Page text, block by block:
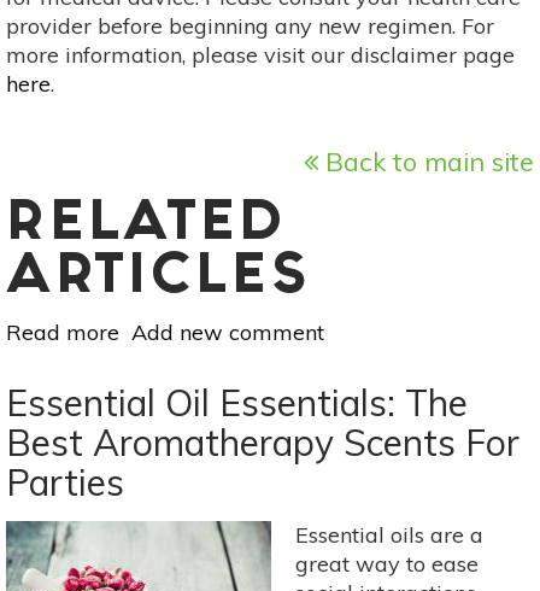
provider before beginning any new regimen. For
more information, please visit our disclaimer page
here.
Back to main site
RELATED
ARTICLES
Read more about
Digestive
Remedies
For
Holiday
Add new comment
Essential Oil Essentials: The
Best Aromatherapy Scents For
Parties
Essential oils are a
great way to ease